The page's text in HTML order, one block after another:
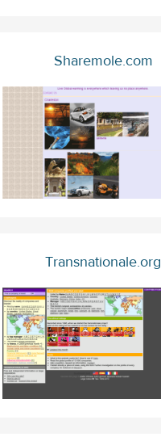
Sharemole.com
Transnationale.org